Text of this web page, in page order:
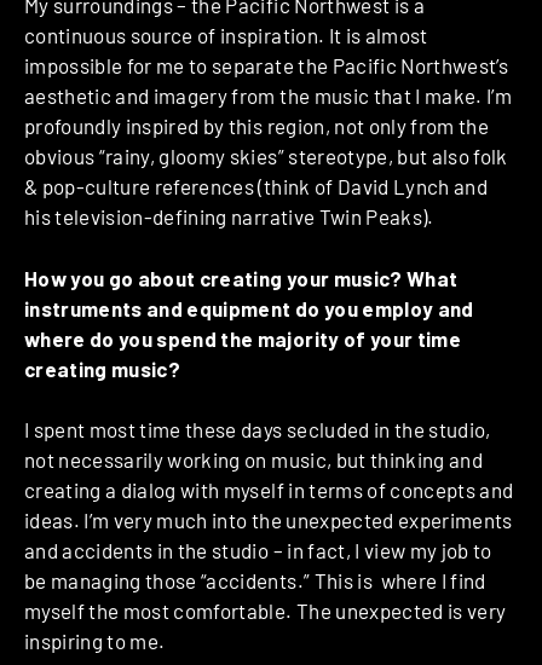
My surroundings – the Pacific Northwest is a
continuous source of inspiration. It is almost
impossible for me to separate the Pacific Northwest’s
aesthetic and imagery from the music that I make. I’m
profoundly inspired by this region, not only from the
obvious “rainy, gloomy skies” stereotype, but also folk
& pop-culture references (think of David Lynch and
his television-defining narrative Twin Peaks).
How you go about creating your music? What
instruments and equipment do you employ and
where do you spend the majority of your time
creating music?
I spent most time these days secluded in the studio,
not necessarily working on music, but thinking and
creating a dialog with myself in terms of concepts and
ideas. I’m very much into the unexpected experiments
and accidents in the studio – in fact, I view my job to
be managing those “accidents.” This is where I find
myself the most comfortable. The unexpected is very
inspiring to me.